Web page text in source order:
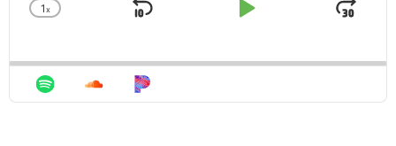
Change Playback Rate
1x Skip BackwardPlay Pause